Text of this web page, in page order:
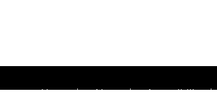
Home About Accessibility